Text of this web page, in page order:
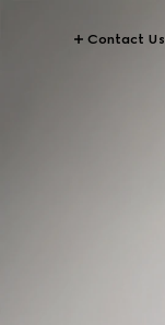
Contact Us